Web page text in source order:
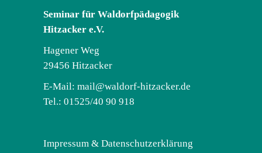
Seminar für Waldorfpädagogik
Hitzacker e.V.
Hagener Weg
29456 Hitzacker
E-Mail: mail@waldorf-hitzacker.de
Tel.: 01525/40 90 918
Impressum & Datenschutzerklärung